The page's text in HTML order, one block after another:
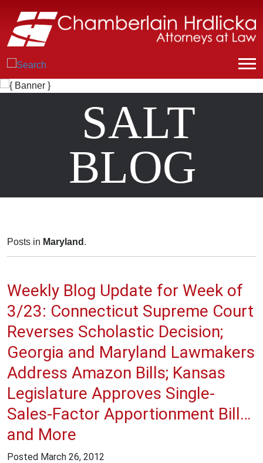
SALT
BLOG
Posts in Maryland .
Weekly Blog Update for Week of
3/23: Connecticut Supreme Court
Reverses Scholastic Decision;
Georgia and Maryland Lawmakers
Address Amazon Bills; Kansas
Legislature Approves Single-
Sales-Factor Apportionment Bill…
and More
Posted March 26, 2012